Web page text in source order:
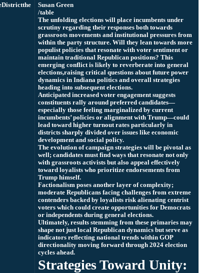
Districtthe
Susan Green
/table
The unfolding elections will place incumbents under
scrutiny regarding their responses both towards
grassroots movements and institutional pressures from
within the party structure. Will they lean towards more
populist policies that resonate with voter sentiment or
maintain traditional Republican positions? This
emerging conflict is likely to reverberate into general
elections,raising critical questions about future power
dynamics in Indiana politics and overall strategies
heading into subsequent elections.
Anticipated increased voter engagement suggests
constituents rally around preferred candidates—
especially those feeling marginalized by current
incumbents’ policies or alignment with Trump—could
lead toward higher turnout rates particularly in
districts sharply divided over issues like economic
development and social policy.
The evolution of campaign strategies will be pivotal as
well; candidates must find ways that resonate not only
with grassroots activists but also appeal effectively
toward loyalists who prioritize endorsements from
Trump himself.
Factionalism poses another layer of complexity;
moderate Republicans facing challenges from extreme
contenders backed by loyalists risk alienating centrist
voters which could create opportunities for Democrats
or independents during general elections.
Ultimately, results stemming from these primaries may
shape not just local Republican dynamics but serve as
indicators reflecting national trends within GOP
directionality moving forward through 2024 election
cycles ahead.
Strategies Toward Unity: